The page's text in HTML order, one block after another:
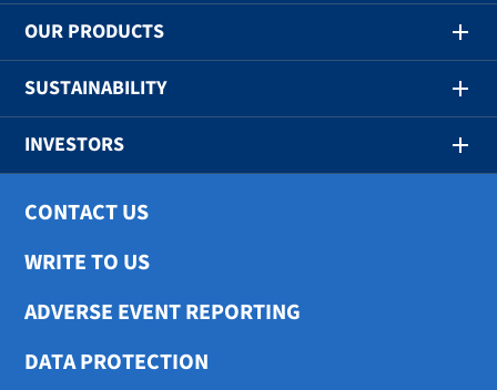
OUR PRODUCTS
SUSTAINABILITY
INVESTORS
CONTACT US
WRITE TO US
ADVERSE EVENT REPORTING
DATA PROTECTION